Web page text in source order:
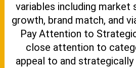
variables including market
growth, brand match, and
Pay Attention to
close attention to
appeal to and